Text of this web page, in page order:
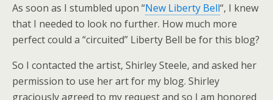
As soon as I stumbled upon “New Liberty Bell“, I knew
that I needed to look no further. How much more
perfect could a “circuited” Liberty Bell be for this blog?
So I contacted the artist, Shirley Steele, and asked her
permission to use her art for my blog. Shirley
graciously agreed to my request and so I am honored